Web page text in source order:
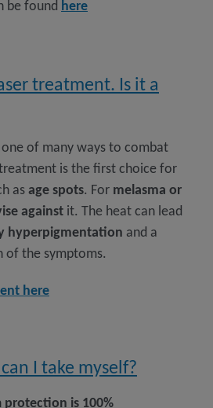
be found here
treatment. Is it a
one of many ways to combat
is the first choice for
as age spots. For melasma or
against it. The heat can lead
hyperpigmentation and a
of the symptoms.
here
I take myself?
protection is 100%